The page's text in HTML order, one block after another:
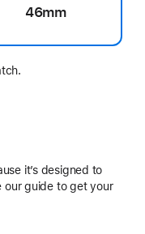
46mm
it’s designed to
our guide to get your